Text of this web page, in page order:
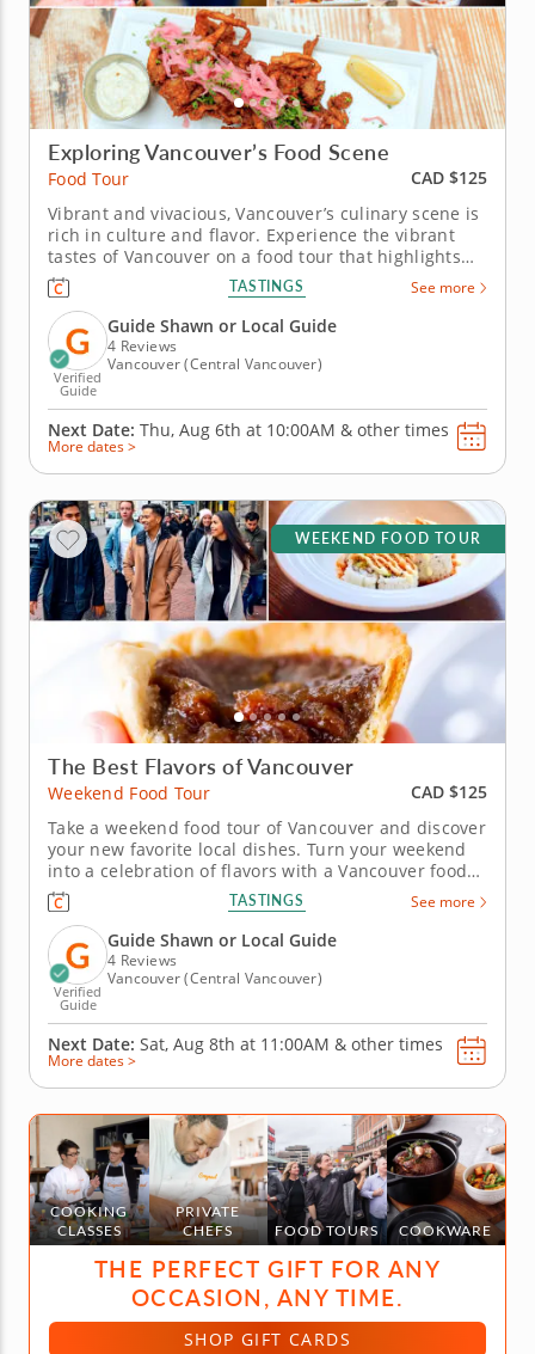
Exploring Vancouver’s Food Scene
Food Tour
CAD $125
Vibrant and vivacious, Vancouver’s culinary scene is
rich in culture and flavor. Experience the vibrant
tastes of Vancouver on a food tour that highlights
bold flavors and inventive culinary traditions.
Journey through dishes that showcase the city’s
creative chefs and multicultural influences. Start
with a...
TASTINGS See more
Verified
Guide
Guide Shawn or Local Guide
4 Reviews
Vancouver (Central Vancouver)
Next Date: Thu, Aug 6th at 10:00AM & other times
More dates >
WEEKEND FOOD TOUR
The Best Flavors of Vancouver
Weekend Food Tour
CAD $125
Take a weekend food tour of Vancouver and discover
your new favorite local dishes. Turn your weekend
into a celebration of flavors with a Vancouver food
tour that blends tradition, creativity and local pride.
Explore Gastown’s vibrant streets while sampling
dishes that capture the city’s inventive culinary...
TASTINGS See more
Verified
Guide
Guide Shawn or Local Guide
4 Reviews
Vancouver (Central Vancouver)
Next Date: Sat, Aug 8th at 11:00AM & other times
More dates >
COOKING
CLASSES
PRIVATE
CHEFS
FOOD TOURS COOKWARE
THE PERFECT GIFT FOR ANY
OCCASION, ANY TIME.
SHOP GIFT CARDS